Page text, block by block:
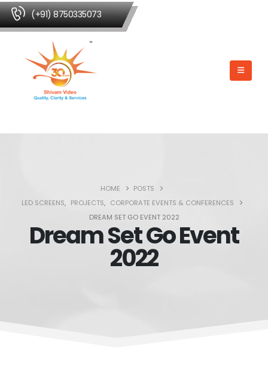
(+91) 8750335073
HOME
POSTS
LED SCREENS, PROJECTS, CORPORATE EVENTS & CONFERENCES
DREAM SET GO EVENT 2022
Dream Set Go Event
2022